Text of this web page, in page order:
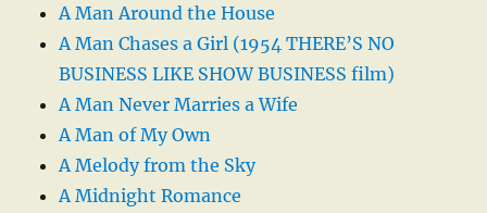
A Man Around the House
A Man Chases a Girl (1954 THERE’S NO
BUSINESS LIKE SHOW BUSINESS film)
A Man Never Marries a Wife
A Man of My Own
A Melody from the Sky
A Midnight Romance